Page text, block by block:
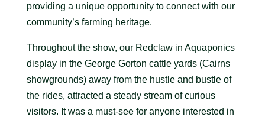
providing a unique opportunity to connect with our
community’s farming heritage.
Throughout the show, our Redclaw in Aquaponics
display in the George Gorton cattle yards (Cairns
showgrounds) away from the hustle and bustle of
the rides, attracted a steady stream of curious
visitors. It was a must-see for anyone interested in